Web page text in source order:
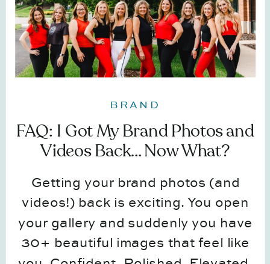
Getting your brand photos (and
videos!) back is exciting. You open
your gallery and suddenly you have
30+ beautiful images that feel like
FAQ: I Got My Brand Photos and
Videos Back… Now What?
BRAND